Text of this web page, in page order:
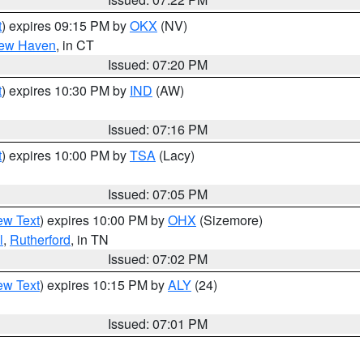
) expires 09:15 PM byOKX (NV)
Haven, in CT
Issued: 07:20 PM
) expires 10:30 PM by IND (AW)
Issued: 07:16 PM
) expires 10:00 PM byTSA (Lacy)
Issued: 07:05 PM
Text) expires 10:00 PM byOHX (Sizemore)
, Rutherford, in TN
Issued: 07:02 PM
Text) expires 10:15 PM byALY (24)
Issued: 07:01 PM